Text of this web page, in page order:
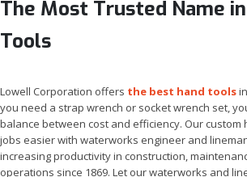
The Most Trusted Name
Tools
Lowell Corporation offers the best hand tools
you need a strap wrench or socket wrench set,
balance between cost and efficiency. Our custom
jobs easier with waterworks engineer and
increasing productivity in construction,
operations since 1869. Let our waterworks and